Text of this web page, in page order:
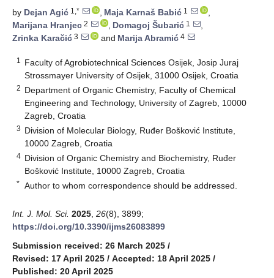
by Dejan Agić 1,* , Maja Karnaš Babić 1
,
Marijana Hranjec 2 , Domagoj Šubarić 1
,
Zrinka Karačić 3 and Marija Abramić 4
1
Faculty of Agrobiotechnical Sciences Osijek, Josip Juraj
Strossmayer University of Osijek, 31000 Osijek, Croatia
2 Department of Organic Chemistry, Faculty of Chemical
Engineering and Technology, University of Zagreb, 10000
Zagreb, Croatia
3 Division of Molecular Biology, Ruđer Bošković Institute,
10000 Zagreb, Croatia
4 Division of Organic Chemistry and Biochemistry, Ruđer
Bošković Institute, 10000 Zagreb, Croatia
* Author to whom correspondence should be addressed.
Int. J. Mol. Sci. 2025 26(8), 3899;
https://doi.org/10.3390/ijms26083899
Submission received: 26 March 2025 /
Revised: 17 April 2025 / Accepted: 18 April 2025 /
Published: 20 April 2025